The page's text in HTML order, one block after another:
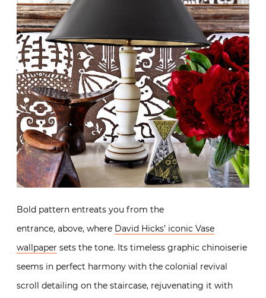
Bold pattern entreats you from the
entrance, above, where David Hicks’ iconic Vase
wallpaper sets the tone. Its timeless graphic chinoiserie
seems in perfect harmony with the colonial revival
scroll detailing on the staircase, rejuvenating it with